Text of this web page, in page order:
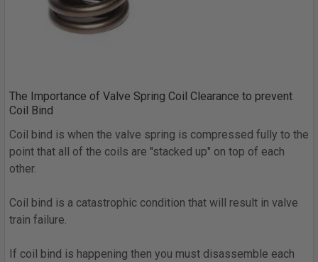
The Importance of Valve Spring Coil Clearance to prevent
Coil Bind
Coil bind is when the valve spring is compressed fully to the
point that all of the coils are "stacked up" on top of each
other.
Coil bind is a catastrophic condition that will result in valve
train failure.
If coil bind is happening then you must disassemble each